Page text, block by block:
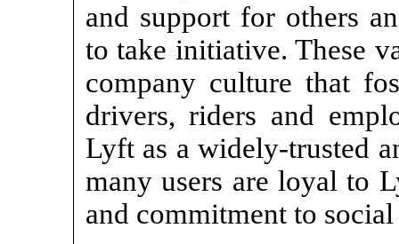
and support for others
to take initiative. These
company culture that
drivers, riders and
Lyft as a widely-trusted
many users are loyal to
and commitment to